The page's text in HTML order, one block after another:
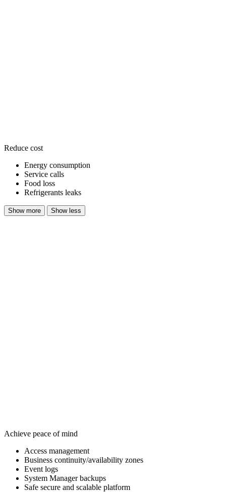
Reduce cost
Energy consumption
Service calls
Food loss
Refrigerants leaks
Show more Show less
Achieve peace of mind
Access management
Business continuity/availability zones
Event logs
System Manager backups
Safe secure and scalable platform